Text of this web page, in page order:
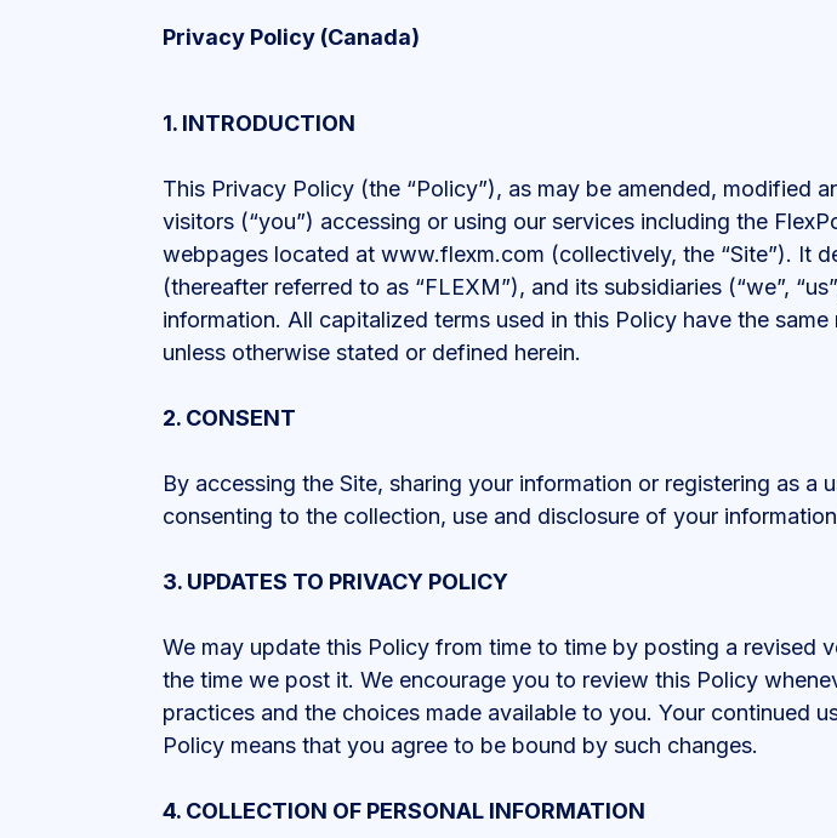
Privacy Policy (Canada)
1. INTRODUCTION
This Privacy Policy (the “Policy”), as may be amended, modified
visitors (“you”) accessing or using our services including the
webpages located at www.flexm.com (collectively, the “Site”). It
(thereafter referred to as “FLEXM”), and its subsidiaries (“we”,
information. All capitalized terms used in this Policy have the
unless otherwise stated or defined herein.
2. CONSENT
By accessing the Site, sharing your information or registering as
consenting to the collection, use and disclosure of your
3. UPDATES TO PRIVACY POLICY
We may update this Policy from time to time by posting a revised
the time we post it. We encourage you to review this Policy
practices and the choices made available to you. Your continued
Policy means that you agree to be bound by such changes.
4. COLLECTION OF PERSONAL INFORMATION